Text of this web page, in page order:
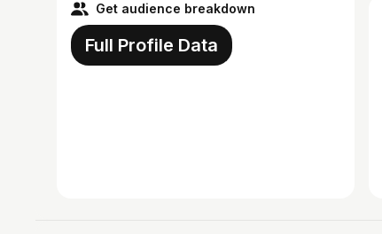
Get audience breakdown
Full Profile Data